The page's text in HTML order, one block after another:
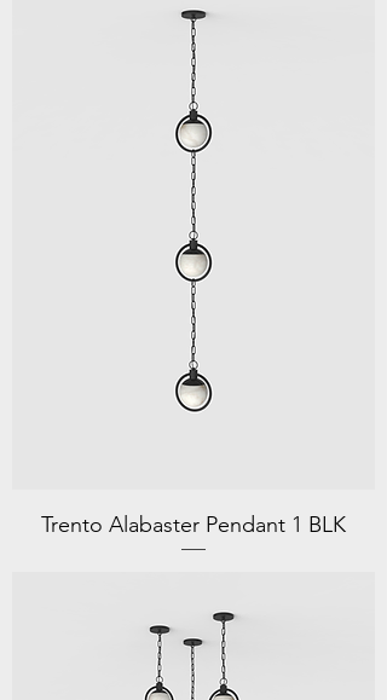
Trento Alabaster Pendant 1 BLK